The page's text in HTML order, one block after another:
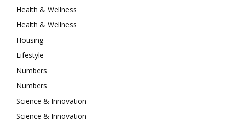
Health & Wellness
Health & Wellness
Housing
Lifestyle
Numbers
Numbers
Science & Innovation
Science & Innovation